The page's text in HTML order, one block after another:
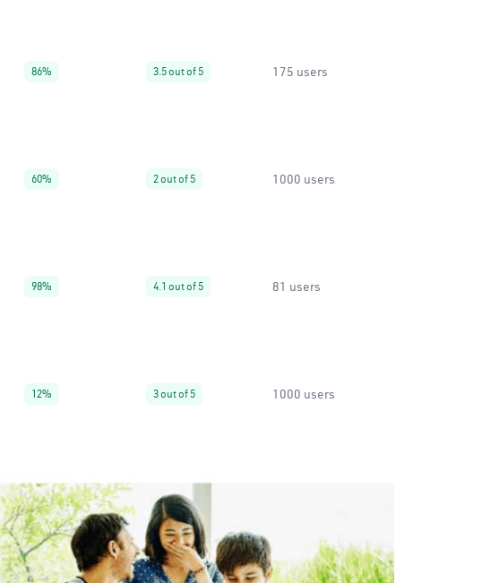
86% 3.5 out of 5 175 users
60% 2 out of 5 1000 users
98% 4.1 out of 5 81 users
12% 3 out of 5 1000 users